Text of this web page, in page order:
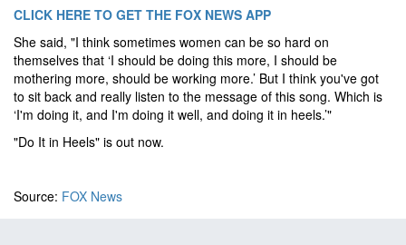
CLICK HERE TO GET THE FOX NEWS APP
She said, "I think sometimes women can be so hard on
themselves that ‘I should be doing this more, I should be
mothering more, should be working more.’ But I think you've got
to sit back and really listen to the message of this song. Which is
‘I'm doing it, and I'm doing it well, and doing it in heels.’"
"Do It in Heels" is out now.
Source: FOX News